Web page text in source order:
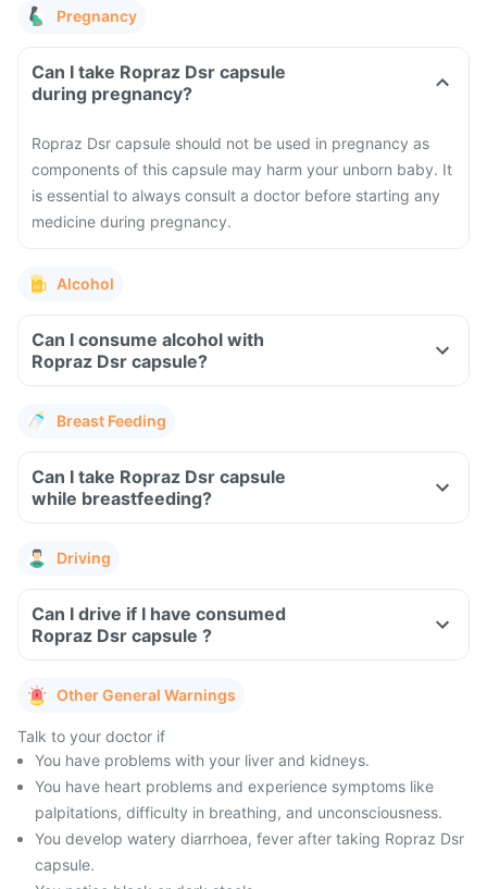
Pregnancy
Can I take Ropraz Dsr capsule
during pregnancy?
Ropraz Dsr capsule should not be used in pregnancy as
components of this capsule may harm your unborn baby. It
is essential to always consult a doctor before starting any
medicine during pregnancy.
Alcohol
Can I consume alcohol with
Ropraz Dsr capsule?
Breast Feeding
Can I take Ropraz Dsr capsule
while breastfeeding?
Driving
Can I drive if I have consumed
Ropraz Dsr capsule ?
Other General Warnings
Talk to your doctor if
You have problems with your liver and kidneys.
You have heart problems and experience symptoms like
palpitations, difficulty in breathing, and unconsciousness.
You develop watery diarrhoea, fever after taking Ropraz Dsr
capsule.